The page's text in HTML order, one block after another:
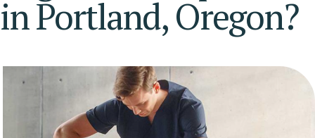
in Portland, Oregon?